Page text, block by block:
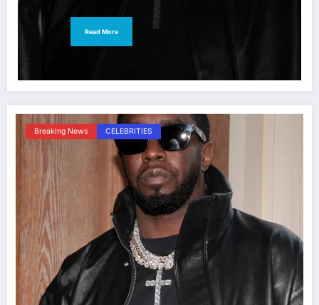
Read More
Breaking News CELEBRITIES